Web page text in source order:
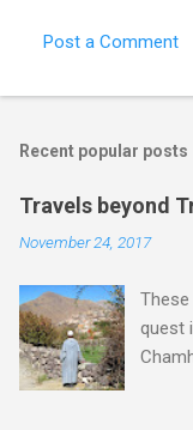
Post a Comment
Recent popular posts
Travels beyond
November 24, 2017
quest
Imlil